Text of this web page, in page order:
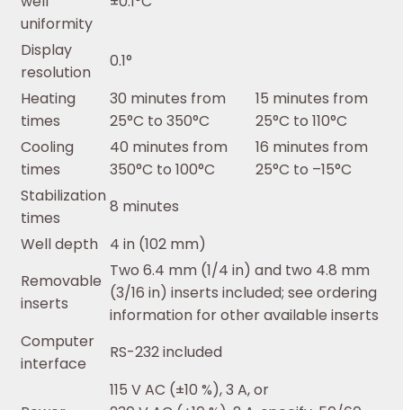
uniformity
Display
resolution
0.1°
Heating
times
30 minutes from
25°C to 350°C
15 minutes from
25°C to 110°C
Cooling
times
40 minutes from
350°C to 100°C
16 minutes from
25°C to –15°C
Stabilization
times
8 minutes
Well depth
4 in (102 mm)
Removable
inserts
Two 6.4 mm (1/4 in) and two 4.8 mm
(3/16 in) inserts included; see ordering
information for other available inserts
Computer
interface
RS-232 included
115 V AC (±10 %), 3 A, or